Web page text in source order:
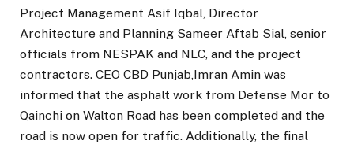
Project Management Asif Iqbal, Director
Architecture and Planning Sameer Aftab Sial, senior
officials from NESPAK and NLC, and the project
contractors. CEO CBD Punjab,Imran Amin was
informed that the asphalt work from Defense Mor to
Qainchi on Walton Road has been completed and the
road is now open for traffic. Additionally, the final